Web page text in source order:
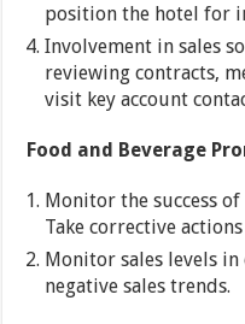
position the hotel for
Involvement in sales
reviewing contracts,
visit key account
Food and Beverage
Monitor the success
Take corrective
Monitor sales levels
negative sales trends.